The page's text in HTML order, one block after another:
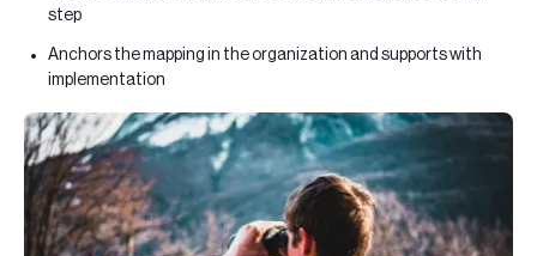
step
Anchors the mapping in the organization and supports with
implementation